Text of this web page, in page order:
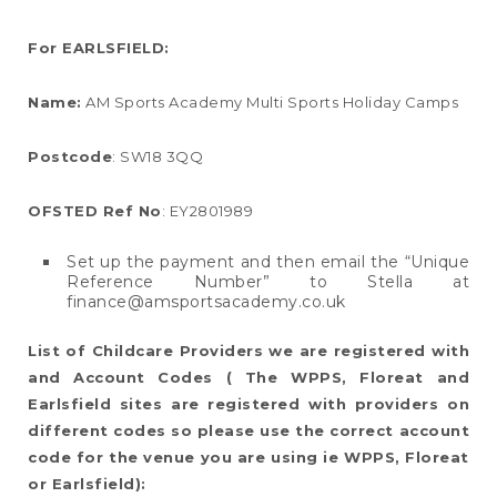
For EARLSFIELD:
Name: AM Sports Academy Multi Sports Holiday Camps
Postcode: SW18 3QQ
OFSTED Ref No: EY2801989
Set up the payment and then email the “Unique
Reference Number” to Stella at
finance@amsportsacademy.co.uk
List of Childcare Providers we are registered with
and Account Codes (
The WPPS, Floreat and
Earlsfield sites are registered with providers on
different codes so please use the correct account
code for the venue you are using ie WPPS, Floreat
or Earlsfield):